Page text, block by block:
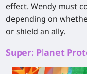
effect. Wendy must
depending on
or shield an ally.
Super: Planet